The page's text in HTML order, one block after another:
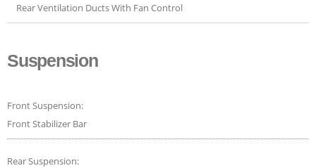
Rear Ventilation Ducts With Fan Control
Suspension
Front Suspension:
Front Stabilizer Bar
Rear Suspension: